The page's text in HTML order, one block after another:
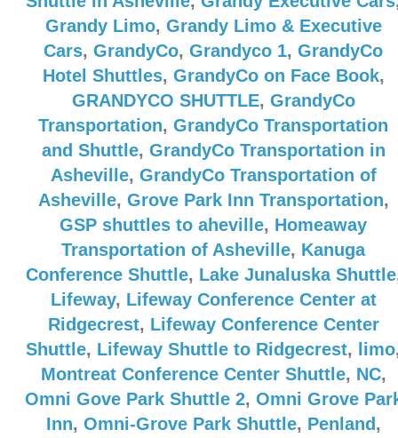
Grandy Limo, Grandy Limo & Executive
Cars, GrandyCo, Grandyco 1, GrandyCo
Hotel Shuttles, GrandyCo on Face Book,
GRANDYCO SHUTTLE, GrandyCo
Transportation, GrandyCo Transportation
and Shuttle, GrandyCo Transportation in
Asheville, GrandyCo Transportation of
Asheville, Grove Park Inn Transportation,
GSP shuttles to aheville, Homeaway
Transportation of Asheville, Kanuga
Conference Shuttle, Lake Junaluska Shuttle
Lifeway, Lifeway Conference Center at
Ridgecrest, Lifeway Conference Center
Shuttle, Lifeway Shuttle to Ridgecrest, limo
Montreat Conference Center Shuttle, NC,
Omni Gove Park Shuttle 2, Omni Grove
Inn, Omni-Grove Park Shuttle, Penland ,